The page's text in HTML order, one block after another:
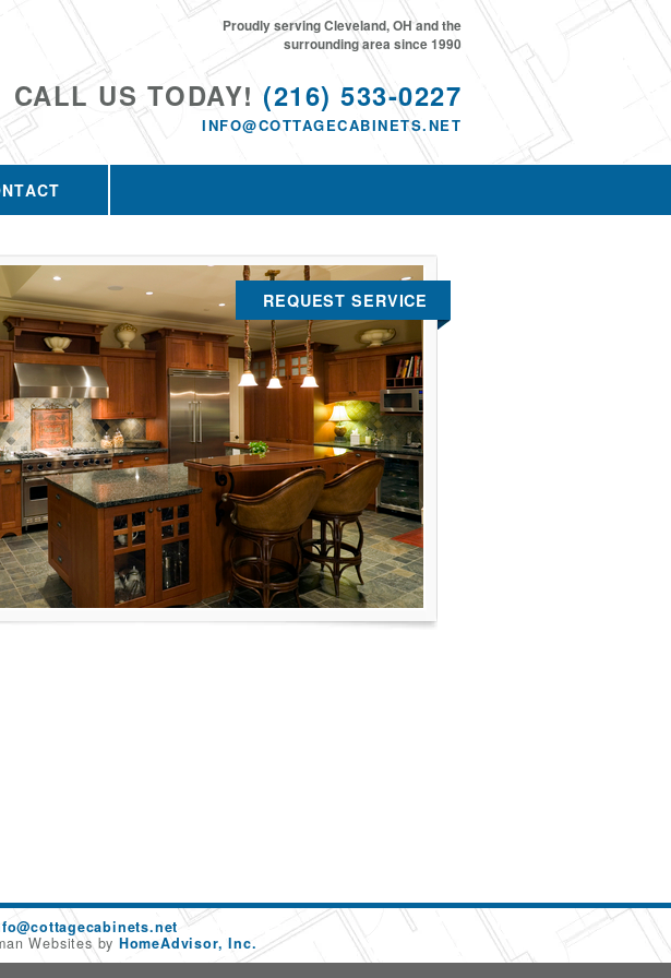
CALL US TODAY! (216) 533-0227
INFO@COTTAGECABINETS.NET
Proudly serving Cleveland, OH and the
surrounding area since 1990
REQUEST SERVICE
Websites by HomeAdvisor, Inc.